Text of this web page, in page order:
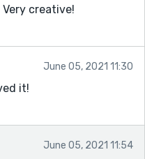
creative!
June 05, 2021 11:30
it!
June 05, 2021 11:54